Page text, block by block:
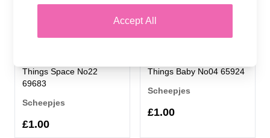
Things Space No22
69683
Scheepjes
£1.00
Things Baby No04 65924
Scheepjes
£1.00
Accept All